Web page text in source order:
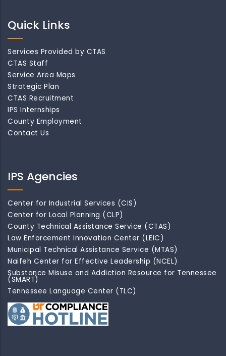
Quick Links
Services Provided by CTAS
CTAS Staff
Service Area Maps
Strategic Plan
CTAS Recruitment
IPS Internships
County Employment
Contact Us
IPS Agencies
Center for Industrial Services (CIS)
Center for Local Planning (CLP)
County Technical Assistance Service (CTAS)
Law Enforcement Innovation Center (LEIC)
Municipal Technical Assistance Service (MTAS)
Naifeh Center for Effective Leadership (NCEL)
Substance Misuse and Addiction Resource for Tennessee
(SMART)
Tennessee Language Center (TLC)